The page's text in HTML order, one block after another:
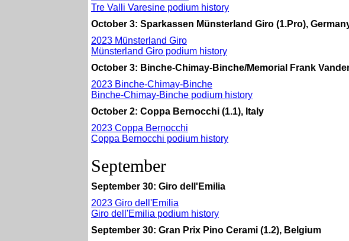
Tre Valli Varesine podium history
October 3: Sparkassen Münsterland Giro (1.Pro),
2023 Münsterland Giro
Münsterland Giro podium history
October 3: Binche-Chimay-Binche/Memorial Frank
2023 Binche-Chimay-Binche
Binche-Chimay-Binche podium history
October 2: Coppa Bernocchi (1.1), Italy
2023 Coppa Bernocchi
Coppa Bernocchi podium history
September
September 30: Giro dell'Emilia
2023 Giro dell'Emilia
Giro dell'Emilia podium history
September 30: Gran Prix Pino Cerami (1.2), Belgium